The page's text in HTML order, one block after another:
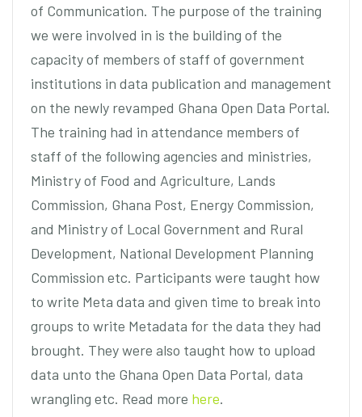
of Communication. The purpose of the training
we were involved in is the building of the
capacity of members of staff of government
institutions in data publication and management
on the newly revamped Ghana Open Data Portal.
The training had in attendance members of
staff of the following agencies and ministries,
Ministry of Food and Agriculture, Lands
Commission, Ghana Post, Energy Commission,
and Ministry of Local Government and Rural
Development, National Development Planning
Commission etc. Participants were taught how
to write Meta data and given time to break into
groups to write Metadata for the data they had
brought. They were also taught how to upload
data unto the Ghana Open Data Portal, data
wrangling etc. Read more here.